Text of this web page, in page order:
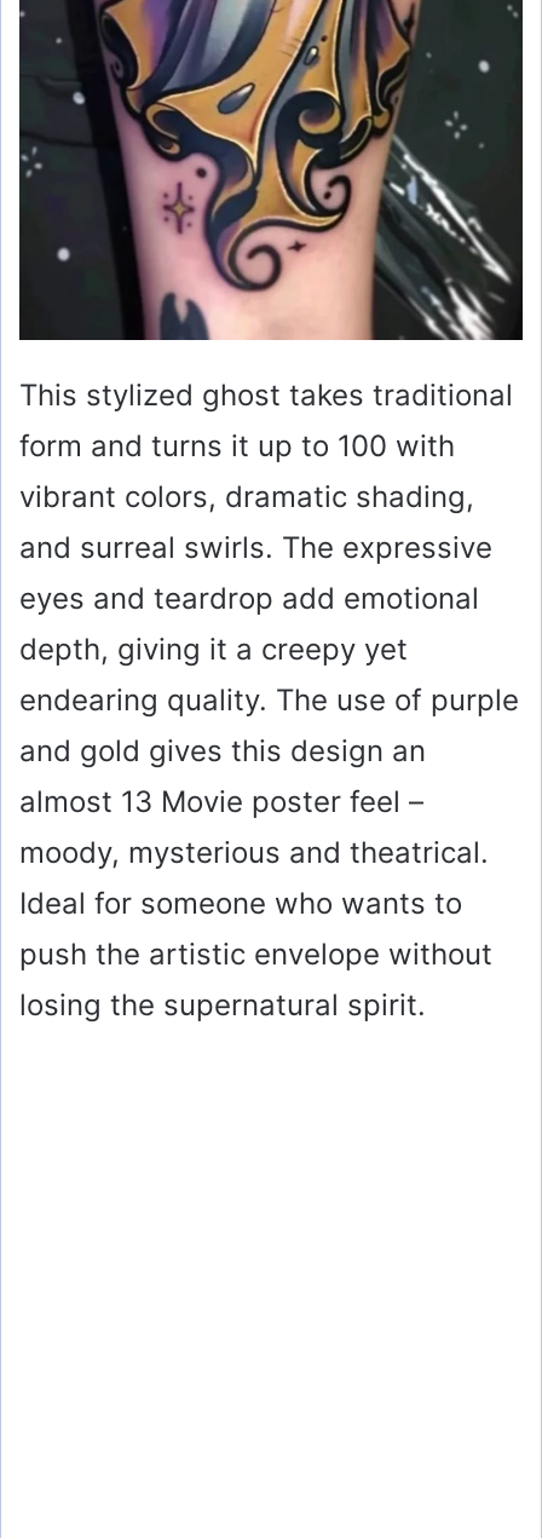
This stylized ghost takes traditional
form and turns it up to 100 with
vibrant colors, dramatic shading,
and surreal swirls. The expressive
eyes and teardrop add emotional
depth, giving it a creepy yet
endearing quality. The use of purple
and gold gives this design an
almost 13 Movie poster feel –
moody, mysterious and theatrical.
Ideal for someone who wants to
push the artistic envelope without
losing the supernatural spirit.